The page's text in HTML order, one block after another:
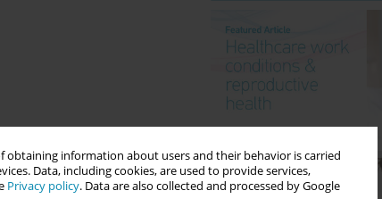
obtaining information about users and their behavior is carried
Data, including cookies, are used to provide services,
Privacy policy. Data are also collected and processed by Google